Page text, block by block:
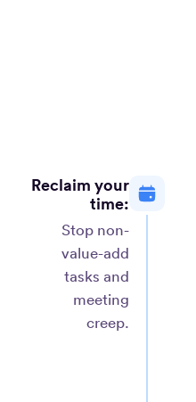
Reclaim your
time:
Stop non-
value-add
tasks and
meeting
creep.